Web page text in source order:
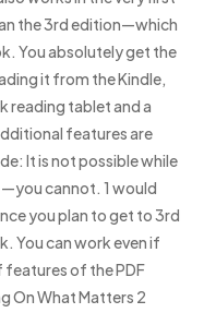
the 3rd edition—which
You absolutely get the
it from the Kindle,
reading tablet and a
features are
It is not possible while
cannot. 1 would
you plan to get to 3rd
You can work even if
features of the PDF
On What Matters 2